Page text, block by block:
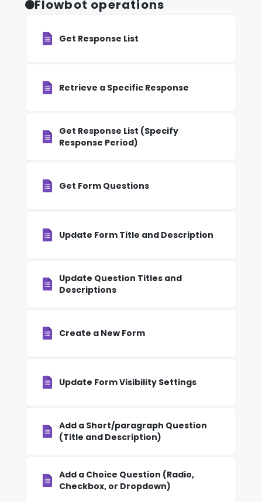
Flowbot operations
Get Response List
Retrieve a Specific Response
Get Response List (Specify
Response Period)
Get Form Questions
Update Form Title and Description
Update Question Titles and
Descriptions
Create a New Form
Update Form Visibility Settings
Add a Short/paragraph Question
(Title and Description)
Add a Choice Question (Radio,
Checkbox, or Dropdown)